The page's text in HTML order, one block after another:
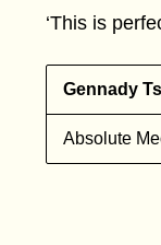
‘This is
Gennady
Absolute